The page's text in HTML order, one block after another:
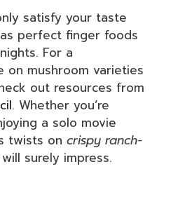
satisfy your taste
perfect finger foods
For a
on mushroom varieties
out resources from
. Whether you’re
a solo movie
twists on crispy ranch-
will surely impress.